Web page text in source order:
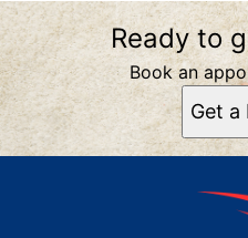
Areas We Serve
Sierra Vista, AZ
Ready to
Book an
Get a